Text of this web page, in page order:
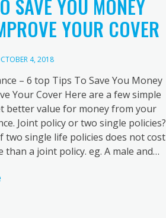
SAVE YOU MONEY
YOUR COVER
4, 2018
– 6 top Tips To Save You Money
Your Cover Here are a few simple
better value for money from your
Joint policy or two single policies?
two single life policies does not cost
than a joint policy. eg. A male and…